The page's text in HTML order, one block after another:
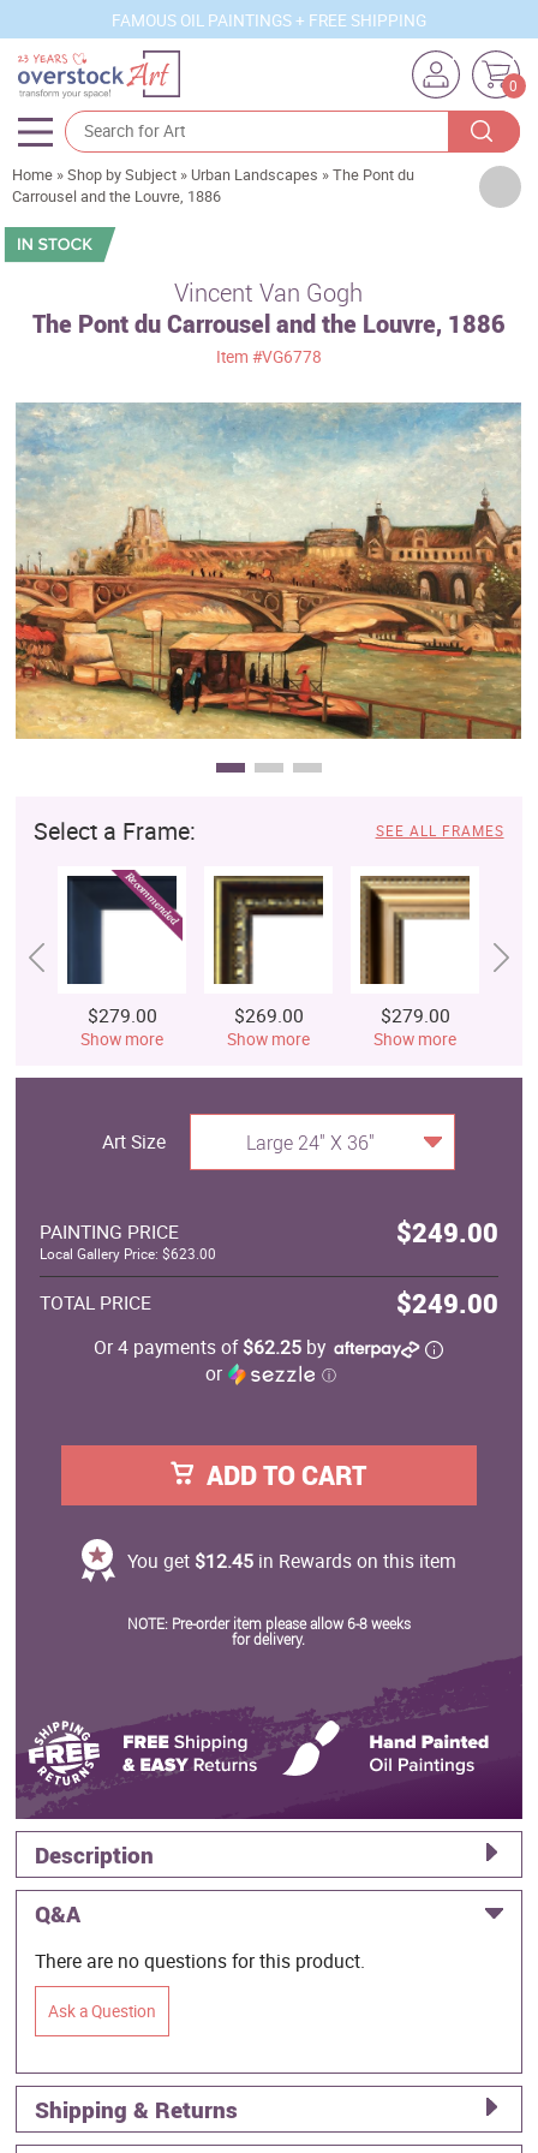
FAMOUS OIL PAINTINGS + FREE SHIPPING
0
Artists
Sizes
Subjects
Movements
Best Sellers
Custom Art
Clearance
New Arrivals
Business Art
Gift Cards
Home »Shop by Subject » Urban Landscapes »The Pont du
Carrousel and the Louvre, 1886
Vincent Van Gogh
The Pont du Carrousel and the Louvre, 1886
Item #VG6778
Select a Frame: SEE ALL FRAMES
$279.00
Show more
$269.00
Show more
$279.00
Show more
Art Size Large 24" X 36"
PAINTING PRICE $249.00
Local Gallery Price: $623.00
TOTAL PRICE $249.00
Or 4 payments of$62.25 by
or
ⓘ
ADD TO CART
You get $12.45in Rewards on this item
NOTE: Pre-order item please allow 6-8 weeks
for delivery.
Description
Q&A
There are no questions for this product.
Ask a Question
Shipping & Returns